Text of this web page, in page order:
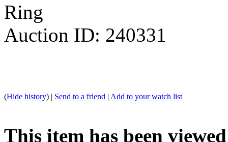
Ring
Auction ID: 240331
(Hide history) | Send to a friend | Add to your watch list
This item has been viewed